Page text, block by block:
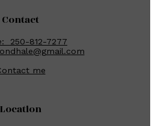
Location
Contact
250-812-7277
me